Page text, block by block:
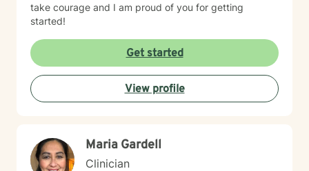
take courage and I am proud of you for getting
started!
Get started
View profile
Maria Gardell
Clinician